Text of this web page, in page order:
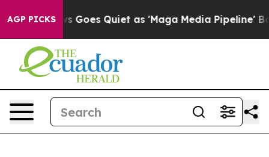
AGP PICKS
News Goes Quiet as 'Maga Media Pipeline' Backfires